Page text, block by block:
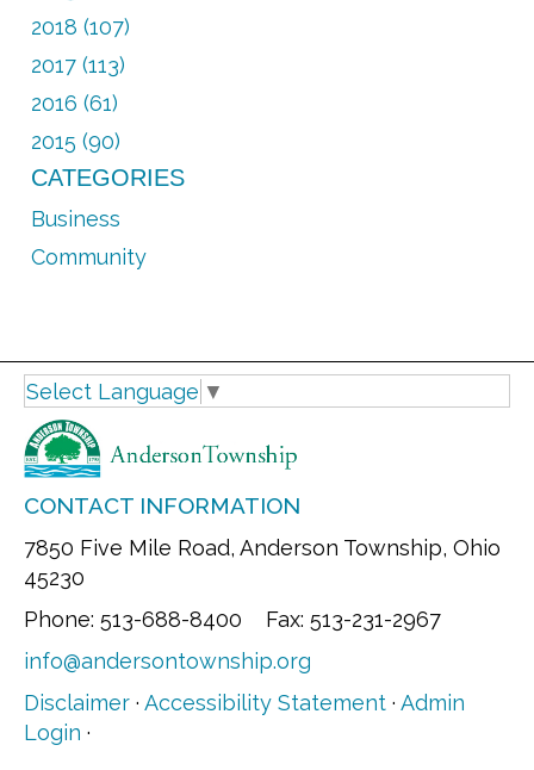
2018 (107)
2017 (113)
2016 (61)
2015 (90)
CATEGORIES
Business
Community
Select Language ▼
CONTACT INFORMATION
7850 Five Mile Road, Anderson Township, Ohio
45230
Phone: 513-688-8400 Fax: 513-231-2967
info@andersontownship.org
Disclaimer · Accessibility Statement · Admin
Login ·